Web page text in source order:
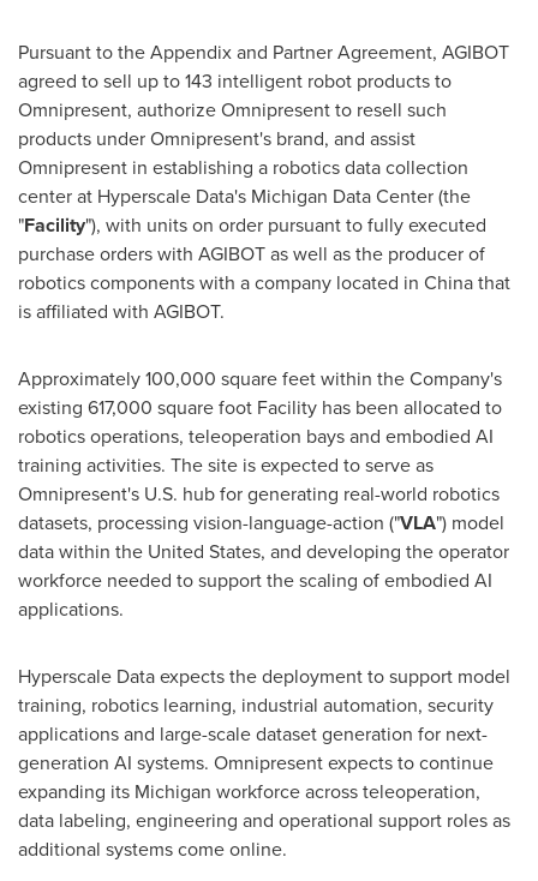
Pursuant to the Appendix and Partner Agreement, AGIBOT
agreed to sell up to 143 intelligent robot products to
Omnipresent, authorize Omnipresent to resell such
products under Omnipresent's brand, and assist
Omnipresent in establishing a robotics data collection
center at Hyperscale Data's Michigan Data Center (the
"Facility"), with units on order pursuant to fully executed
purchase orders with AGIBOT as well as the producer of
robotics components with a company located in China that
is affiliated with AGIBOT.
Approximately 100,000 square feet within the Company's
existing 617,000 square foot Facility has been allocated to
robotics operations, teleoperation bays and embodied AI
training activities. The site is expected to serve as
Omnipresent's U.S. hub for generating real-world robotics
datasets, processing vision-language-action ("VLA") model
data within the United States, and developing the operator
workforce needed to support the scaling of embodied AI
applications.
Hyperscale Data expects the deployment to support model
training, robotics learning, industrial automation, security
applications and large-scale dataset generation for next-
generation AI systems. Omnipresent expects to continue
expanding its Michigan workforce across teleoperation,
data labeling, engineering and operational support roles as
additional systems come online.